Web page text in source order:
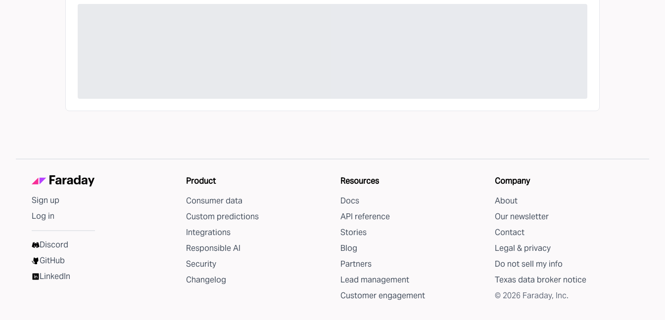
Sign up
Log in
Discord
GitHub
LinkedIn
Product
Consumer data
Custom predictions
Integrations
Responsible AI
Security
Changelog
Resources
Docs
API reference
Stories
Blog
Partners
Lead management
Customer engagement
Company
About
Our newsletter
Contact
Legal & privacy
Do not sell my info
Texas data broker notice
© 2026 Faraday, Inc.